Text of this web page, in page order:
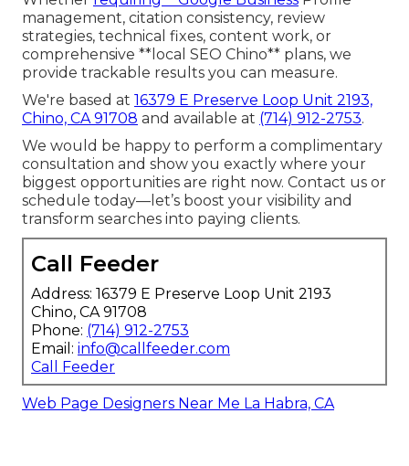
management, citation consistency, review
strategies, technical fixes, content work, or
comprehensive **local SEO Chino** plans, we
provide trackable results you can measure.
We're based at 16379 E Preserve Loop Unit 2193,
Chino, CA 91708 and available at (714) 912-2753.
We would be happy to perform a complimentary
consultation and show you exactly where your
biggest opportunities are right now. Contact us or
schedule today—let’s boost your visibility and
transform searches into paying clients.
Call Feeder
Address: 16379 E Preserve Loop Unit 2193
Chino, CA 91708
Phone: (714) 912-2753
Email: info@callfeeder.com
Call Feeder
Web Page Designers Near Me La Habra, CA